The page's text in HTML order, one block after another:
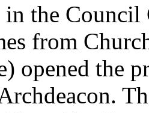
in the Council
from
opened the